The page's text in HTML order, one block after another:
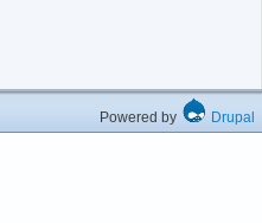
Powered by Drupal